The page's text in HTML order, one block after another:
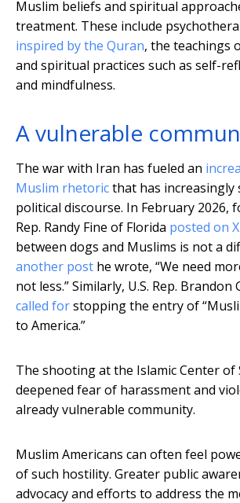
Muslim beliefs and spiritual
treatment. These include
inspired by the Quran, the teachings
and spiritual practices such as self-
and mindfulness.
A vulnerable
The war with Iran has fueled an
Muslim rhetoricthat has increasingly
political discourse. In February 2026,
Rep. Randy Fine of Florida posted on X
between dogs and Muslims is not a
another post he wrote, “We need
not less.” Similarly, U.S. Rep. Brandon
called forstopping the entry of
to America.”
The shooting at the Islamic Center of
deepened fear of harassment and
already vulnerable community.
Muslim Americans can often feel
of such hostility. Greater public
advocacy and efforts to address the